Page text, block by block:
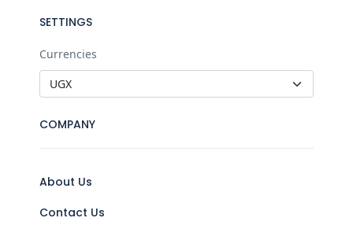
SETTINGS
Currencies
COMPANY
About Us
Contact Us